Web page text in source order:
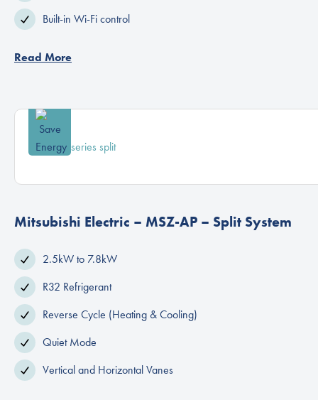
Built-in Wi-Fi control
Read More
Mitsubishi Electric – MSZ-AP – Split System
2.5kW to 7.8kW
R32 Refrigerant
Reverse Cycle (Heating & Cooling)
Quiet Mode
Vertical and Horizontal Vanes